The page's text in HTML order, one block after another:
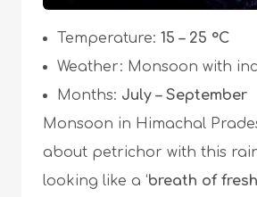
Temperature: 15 – 25 °C
Weather: Monsoon with
Months: July – September
Monsoon in Himachal
about petrichor with this
looking like a ‘breath of